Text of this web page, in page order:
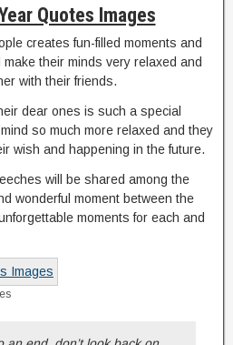
Quotes Images
creates fun-filled moments and
their minds very relaxed and
with their friends.
dear ones is such a special
so much more relaxed and they
wish and happening in the future.
will be shared among the
wonderful moment between the
moments for each and